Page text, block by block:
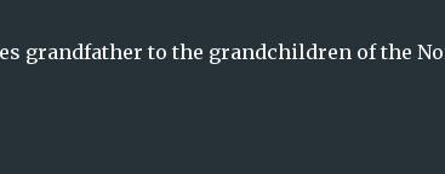
grandfather to the grandchildren of the